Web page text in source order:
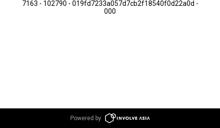
7163 - 102790 - 019fd7233a057d7cb2f18540f0d22a0d -
000
Powered by